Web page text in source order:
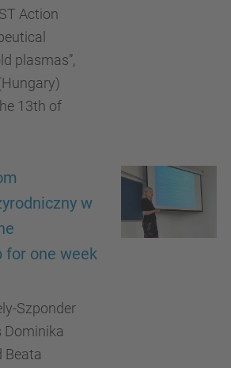
Action
plasmas”,
13th of
w
for one week
Szponder
Dominika
Beata